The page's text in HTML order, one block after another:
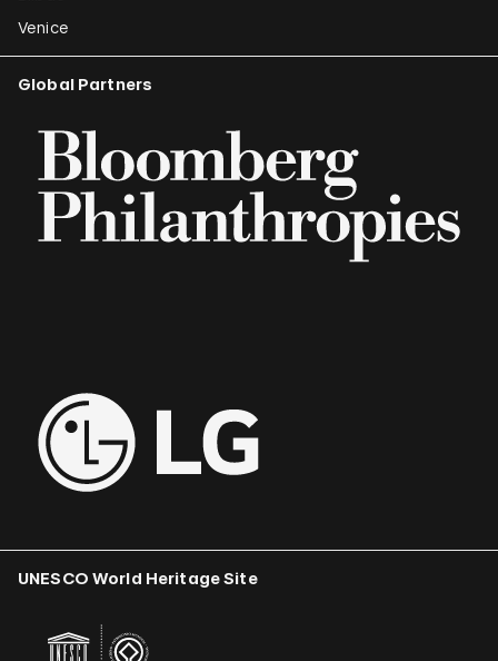
Venice
Global Partners
UNESCO World Heritage Site